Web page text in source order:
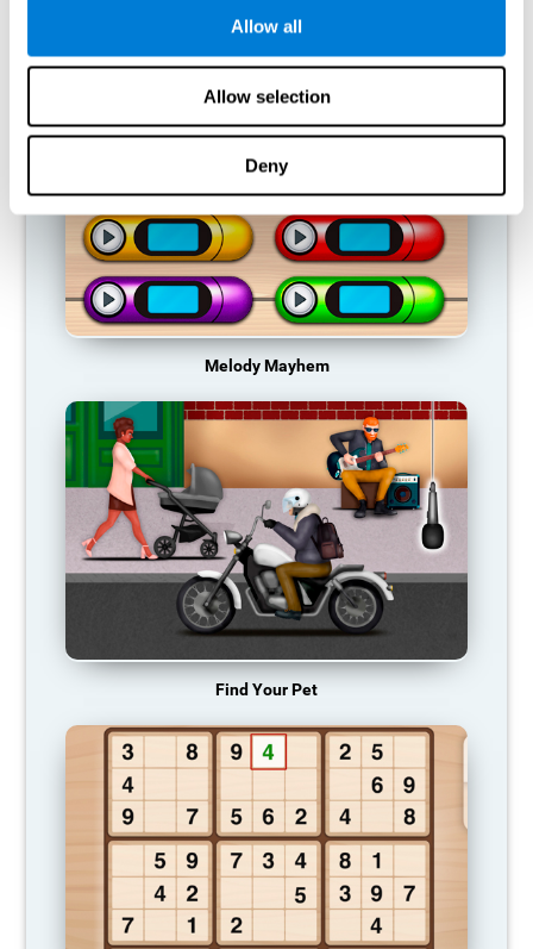
Allow all
Allow selection
Deny
Melody Mayhem
Find Your Pet